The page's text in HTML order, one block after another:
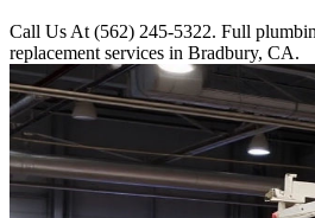
Call Us At (562) 245-5322. Full
replacement services in Bradbury, CA.